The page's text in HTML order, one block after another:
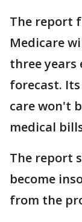
The report
Medicare
three
forecast.
care won't
medical
The report
become
from the